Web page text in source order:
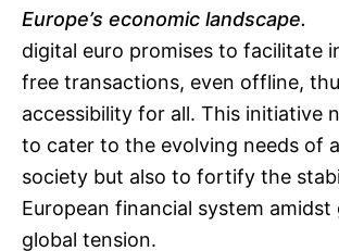
Europe’s economic landscape.
digital euro promises to facilitate
free transactions, even offline,
accessibility for all. This initiative
to cater to the evolving needs of
society but also to fortify the
European financial system amidst
global tension.